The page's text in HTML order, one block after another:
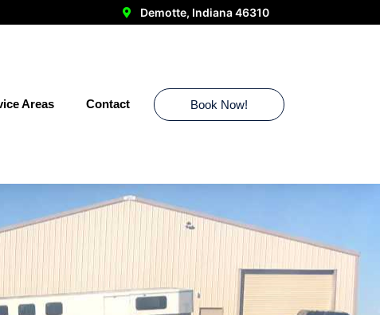
Demotte, Indiana 46310
Areas Contact Book Now!